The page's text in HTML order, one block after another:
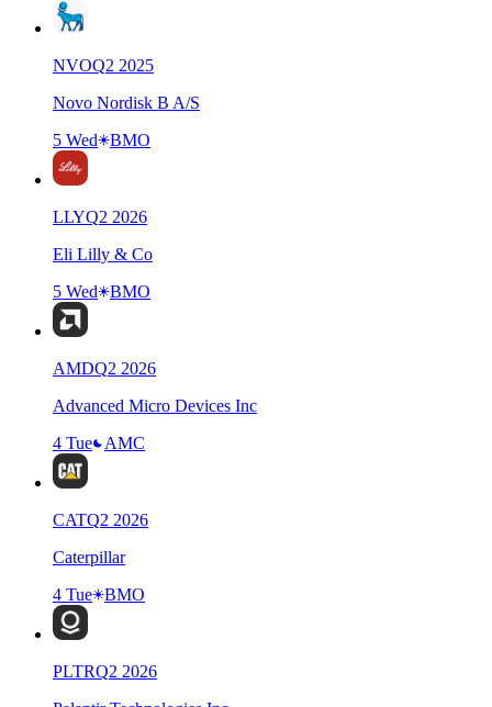
NVOQ2 2025
Novo Nordisk B A/S
5 Wed
BMO
LLYQ2 2026
Eli Lilly & Co
5 Wed
BMO
AMDQ2 2026
Advanced Micro Devices Inc
4 Tue
AMC
CATQ2 2026
Caterpillar
4 Tue
BMO
PLTRQ2 2026